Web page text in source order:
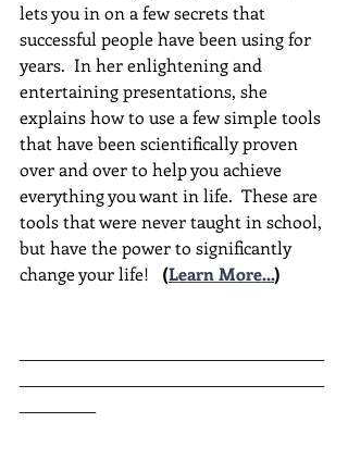
lets you in on a few secrets that
successful people have been using for
years.  In her enlightening and
entertaining presentations, she
explains how to use a few simple tools
that have been scientifically proven
over and over to help you achieve
everything you want in life.  These are
tools that were never taught in school,
but have the power to significantly
change your life!
(Learn More...)